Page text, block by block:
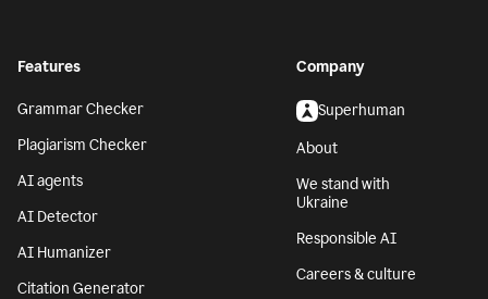
Features
Grammar Checker
Plagiarism Checker
AI agents
AI Detector
AI Humanizer
Citation Generator
Company
Superhuman
About
We stand with
Ukraine
Responsible AI
Careers & culture